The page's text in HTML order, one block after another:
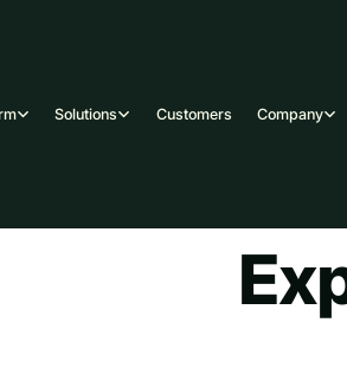
Solutions Customers Company